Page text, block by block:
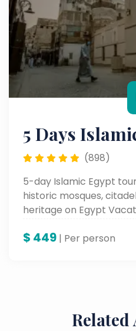
5 Days
(898)
5-day Islamic Egypt
historic mosques,
heritage on Egypt
$ 449 | Per person